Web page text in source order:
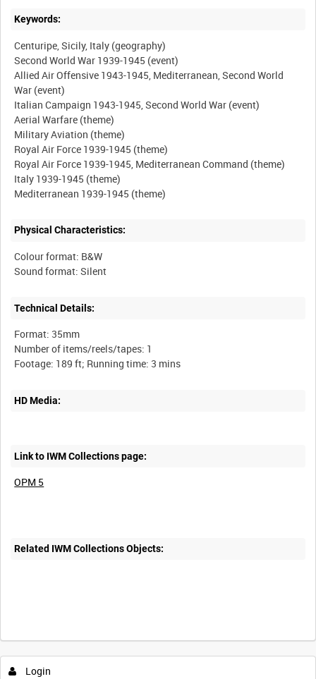
Keywords:
Centuripe, Sicily, Italy (geography)
Second World War 1939-1945 (event)
Allied Air Offensive 1943-1945, Mediterranean, Second World
War (event)
Italian Campaign 1943-1945, Second World War (event)
Aerial Warfare (theme)
Military Aviation (theme)
Royal Air Force 1939-1945 (theme)
Royal Air Force 1939-1945, Mediterranean Command (theme)
Italy 1939-1945 (theme)
Physical Characteristics:
Colour format: B&W
Technical Details:
Format: 35mm
Number of items/reels/tapes: 1
HD Media:
Link to IWM Collections page:
OPM 5
Related IWM Collections Objects:
Intervals 5sec 10sec 30sec 60sec
Login